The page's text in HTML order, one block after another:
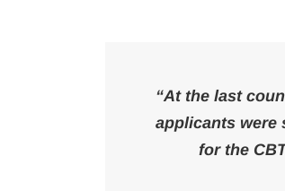
“At the last
applicants were
for the